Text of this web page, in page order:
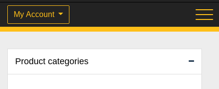
My Account
Product categories